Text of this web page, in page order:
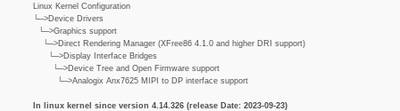
Linux Kernel Configuration
└─>Device Drivers
└─>Graphics support
└─>Direct Rendering Manager (XFree86 4.1.0 and higher DRI support)
└─>Display Interface Bridges
└─>Device Tree and Open Firmware support
└─>Analogix Anx7625 MIPI to DP interface support
In linux kernel since version 4.14.326 (release Date: 2023-09-23)